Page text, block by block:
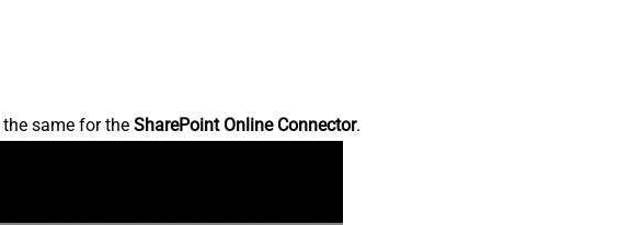
same for the SharePoint Online Connector.